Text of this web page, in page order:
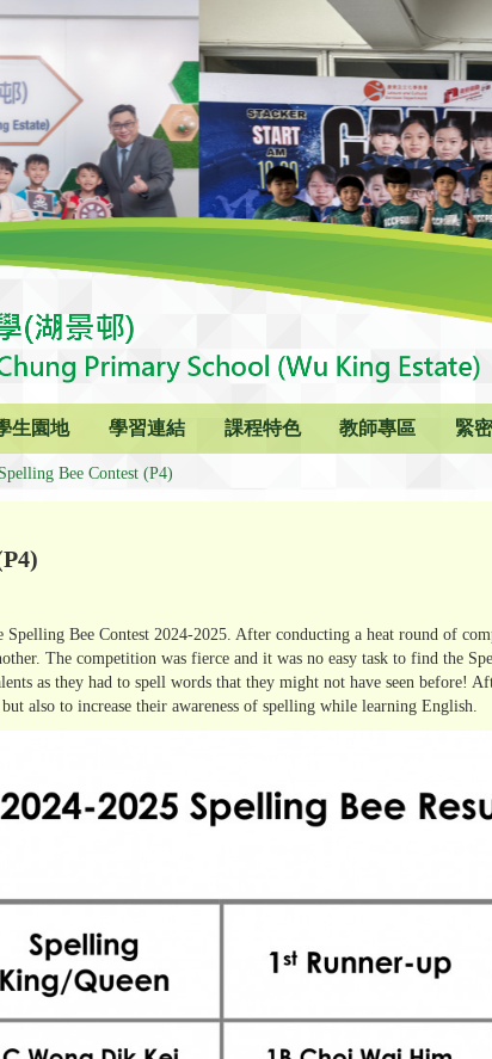
生園地 學習連結 課程特色 教師專區 緊
Bee Contest (P4)
Spelling Bee Contest 2024-2025. After conducting a heat round of
The competition was fierce and it was no easy task to find the
as they had to spell words that they might not have seen before!
also to increase their awareness of spelling while learning English.